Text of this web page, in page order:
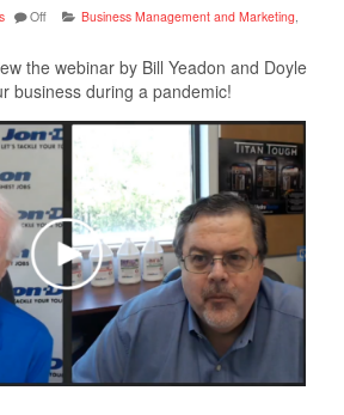
Off Business Management and Marketing
the webinar by Bill Yeadon and Doyle
business during a pandemic!